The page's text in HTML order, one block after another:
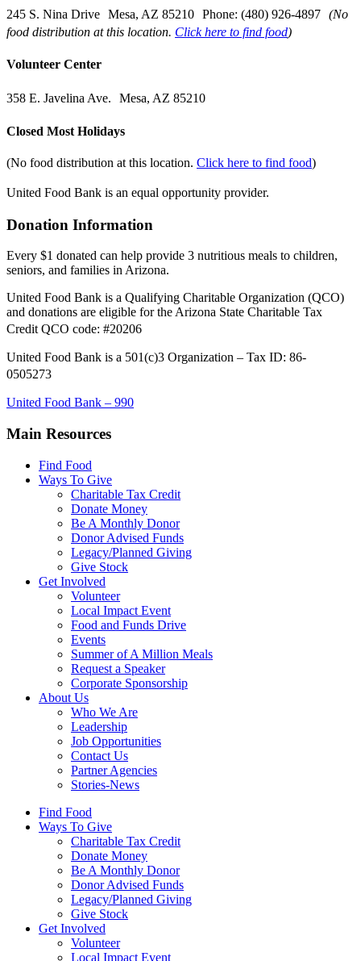
245 S. Nina Drive Mesa, AZ 85210 Phone: (480) 926-4897 (No
food distribution at this location. Click here to find food)
Volunteer Center
358 E. Javelina Ave. Mesa, AZ 85210
Closed Most Holidays
(No food distribution at this location. Click here to find food)
United Food Bank is an equal opportunity provider.
Donation Information
Every $1 donated can help provide 3 nutritious meals to children,
seniors, and families in Arizona.
United Food Bank is a Qualifying Charitable Organization (QCO)
and donations are eligible for the Arizona State Charitable Tax
Credit QCO code: #20206
United Food Bank is a 501(c)3 Organization – Tax ID: 86-
0505273
United Food Bank – 990
Main Resources
Find Food
Ways To Give
Charitable Tax Credit
Donate Money
Be A Monthly Donor
Donor Advised Funds
Legacy/Planned Giving
Give Stock
Get Involved
Volunteer
Local Impact Event
Food and Funds Drive
Events
Summer of A Million Meals
Request a Speaker
Corporate Sponsorship
About Us
Who We Are
Leadership
Job Opportunities
Contact Us
Partner Agencies
Stories-News
Find Food
Ways To Give
Charitable Tax Credit
Donate Money
Be A Monthly Donor
Donor Advised Funds
Legacy/Planned Giving
Give Stock
Get Involved
Volunteer
Local Impact Event